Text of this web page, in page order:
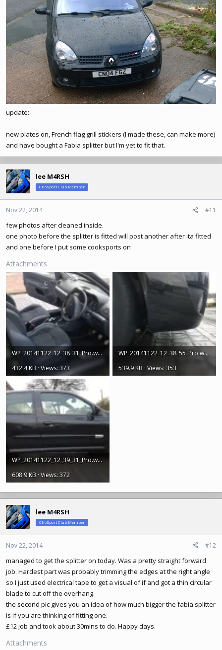
update:
new plates on, French flag grill stickers (I made these, can make more)
and have bought a Fabia splitter but I'm yet to fit that.
lee M4RSH
ClioSport Club Member
Nov 22, 2014 #11
few photos after cleaned inside.
one photo before the splitter is fitted will post another after ita fitted
and one before I put some cooksports on
Attachments
WP_20141122_12_38_31_Pro.webp
432.4 KB · Views: 373
WP_20141122_12_38_55_Pro.webp
539.9 KB · Views: 353
WP_20141122_12_39_31_Pro.webp
608.9 KB · Views: 372
lee M4RSH
ClioSport Club Member
Nov 22, 2014 #12
managed to get the splitter on today. Was a pretty straight forward
job. Hardest part was probably trimming the edges at the right angle
so I just used electrical tape to get a visual of if and got a thin circular
blade to cut off the overhang.
the second pic gives you an idea of how much bigger the fabia splitter
is if you are thinking of fitting one.
£12 job and took about 30mins to do. Happy days.
Attachments